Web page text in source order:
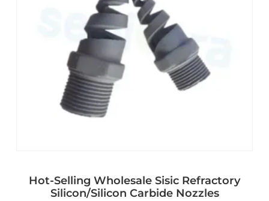
Hot-Selling Wholesale Sisic Refractory
Silicon/Silicon Carbide Nozzles